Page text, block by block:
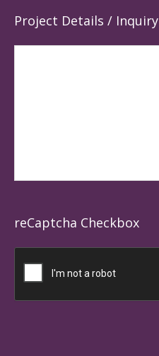
Project Details / Inquiry
reCaptcha Checkbox